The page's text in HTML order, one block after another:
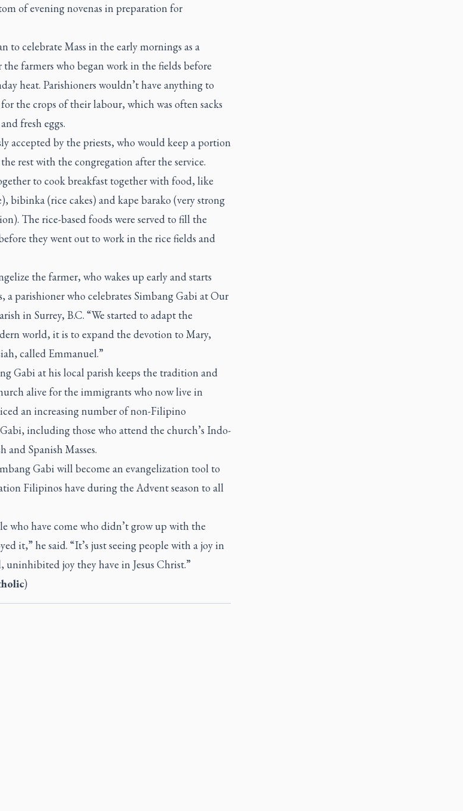
of evening novenas in preparation for
to celebrate Mass in the early mornings as a
farmers who began work in the fields before
heat. Parishioners wouldn’t have anything to
the crops of their labour, which was often sacks
fresh eggs.
accepted by the priests, who would keep a portion
rest with the congregation after the service.
to cook breakfast together with food, like
bibinka(rice cakes) and kape barako (very strong
The rice-based foods were served to fill the
they went out to work in the rice fields and
the farmer, who wakes up early and starts
a parishioner who celebrates Simbang Gabi at Our
in Surrey, B.C. “We started to adapt the
world, it is to expand the devotion to Mary,
called Emmanuel.”
Gabi at his local parish keeps the tradition and
alive for the immigrants who now live in
an increasing number of non-Filipino
, including those who attend the church’s Indo-
Spanish Masses.
Gabi will become an evangelization tool to
Filipinos have during the Advent season to all
who have come who didn’t grow up with the
it,” he said. “It’s just seeing people with a joy in
uninhibited joy they have in Jesus Christ.”
)